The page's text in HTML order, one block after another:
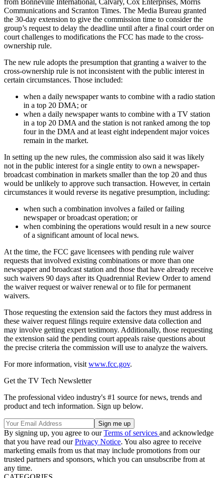
Communications and Scranton Times. The Media Bureau granted
the 30-day extension to give the commission time to consider the
group’s request to delay the deadline until after a final court order on
court challenges to modifications the FCC has made to the cross-
ownership rule.
The new rule adopts the presumption that granting a waiver to the
cross-ownership rule is not inconsistent with the public interest in
certain circumstances. Those included:
when a daily newspaper wants to combine with a radio station
in a top 20 DMA; or
when a daily newspaper wants to combine with a TV station
in a top 20 DMA and the station is not ranked among the top
four in the DMA and at least eight independent major voices
remain in the market.
In setting up the new rules, the commission also said it was likely
not in the public interest for a single entity to own a newspaper-
broadcast combination in markets smaller than the top 20 and thus
would be unlikely to approve such transaction. However, in certain
circumstances it would reverse its negative presumption, including:
when such a combination involves a failed or failing
newspaper or broadcast operation; or
when combining the operations would result in a new source
of a significant amount of local news.
At the time, the FCC gave licensees with pending rule waiver
requests that involved existing combinations or more than one
newspaper and broadcast station and those that have already receive
such waivers 90 days after its Quadrennial Review Order to amend
the waiver request or waiver renewal or to file for permanent
waivers.
Those requesting the extension said the factors they must address in
these waiver request filings require extensive data collection and
may involve getting expert testimony. Additionally, those requesting
the extension said the pending court appeals raise questions about
the precise criteria the commission will use to analyze the waivers.
For more information, visit www.fcc.gov.
Get the TV Tech Newsletter
The professional video industry's #1 source for news, trends and
product and tech information. Sign up below.
By signing up, you agree to ourTerms of services and acknowledge
that you have read ourPrivacy Notice. You also agree to receive
marketing emails from us that may include promotions from our
trusted partners and sponsors, which you can unsubscribe from at
any time.